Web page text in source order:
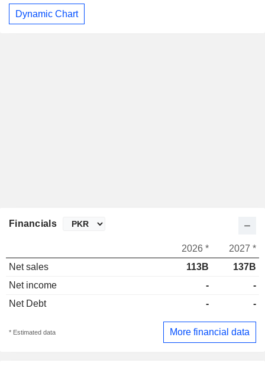
Dynamic Chart
Financials
2026 *
2027 *
Net sales
113B
137B
Net income
-
-
Net Debt
- -
* Estimated data More financial data